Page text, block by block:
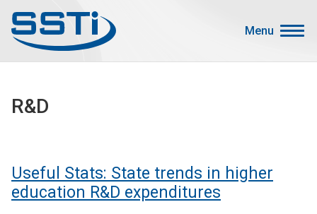
Menu
Advocacy
Search
R&D
Useful Stats: State trends in higher
education R&D expenditures